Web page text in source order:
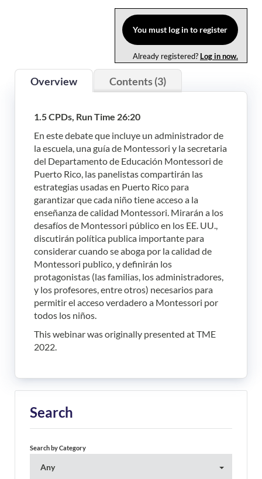
You must log in to register
Already registered? Log in now.
Overview Contents (3)
1.5 CPDs, Run Time 26:20
En este debate que incluye un administrador de
la escuela, una guía de Montessori y la secretaria
del Departamento de Educación Montessori de
Puerto Rico, las panelistas compartirán las
estrategias usadas en Puerto Rico para
garantizar que cada niño tiene acceso a la
enseñanza de calidad Montessori. Mirarán a los
desafíos de Montessori público en los EE. UU.,
discutirán política publica importante para
considerar cuando se aboga por la calidad de
Montessori publico, y definirán los
protagonistas (las familias, los administradores,
y los profesores, entre otros) necesarios para
permitir el acceso verdadero a Montessori por
todos los niños.
This webinar was originally presented at TME
2022.
Search
Search by Category
Any